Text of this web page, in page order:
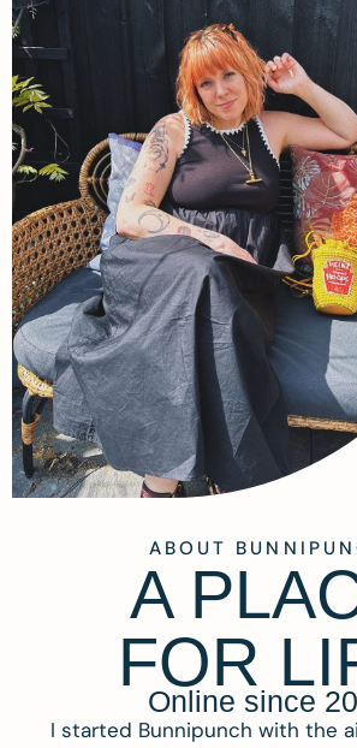
ABOUT
A
FOR
Online since
I started Bunnipunch with the